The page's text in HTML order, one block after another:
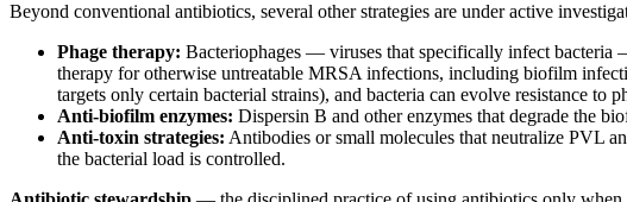
Beyond conventional antibiotics, several other strategies are under active
Phage therapy: Bacteriophages — viruses that specifically infect bacteria
therapy for otherwise untreatable MRSA infections, including biofilm
targets only certain bacterial strains), and bacteria can evolve resistance to
Anti-biofilm enzymes: Dispersin B and other enzymes that degrade the
Anti-toxin strategies: Antibodies or small molecules that neutralize PVL
the bacterial load is controlled.